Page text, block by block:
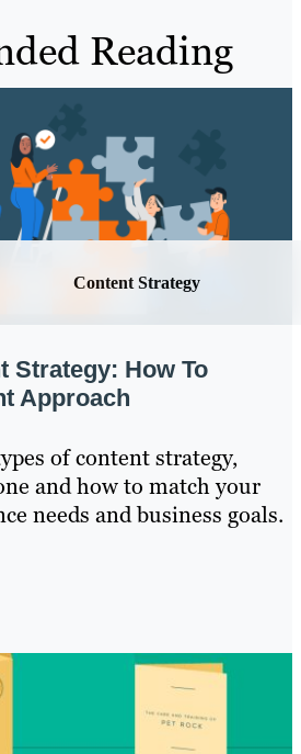
Reading
Content Strategy
Strategy: How To
Approach
of content strategy,
and how to match your
needs and business goals.